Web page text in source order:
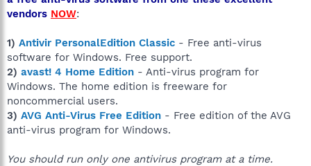
vendors NOW:
1) Antivir PersonalEdition Classic - Free anti-virus
software for Windows. Free support.
2) avast! 4 Home Edition - Anti-virus program for
Windows. The home edition is freeware for
noncommercial users.
3) AVG Anti-Virus Free Edition - Free edition of the AVG
anti-virus program for Windows.
You should run only one antivirus program at a time.